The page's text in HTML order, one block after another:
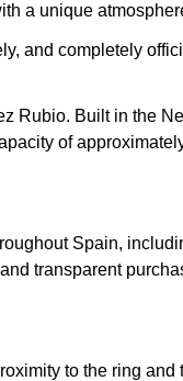
a unique
and completely
Rubio. Built in the
of
Spain,
transparent
to the ring and